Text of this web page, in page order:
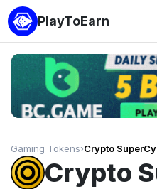
PlayToEarn
Gaming Tokens›Crypto
Crypto